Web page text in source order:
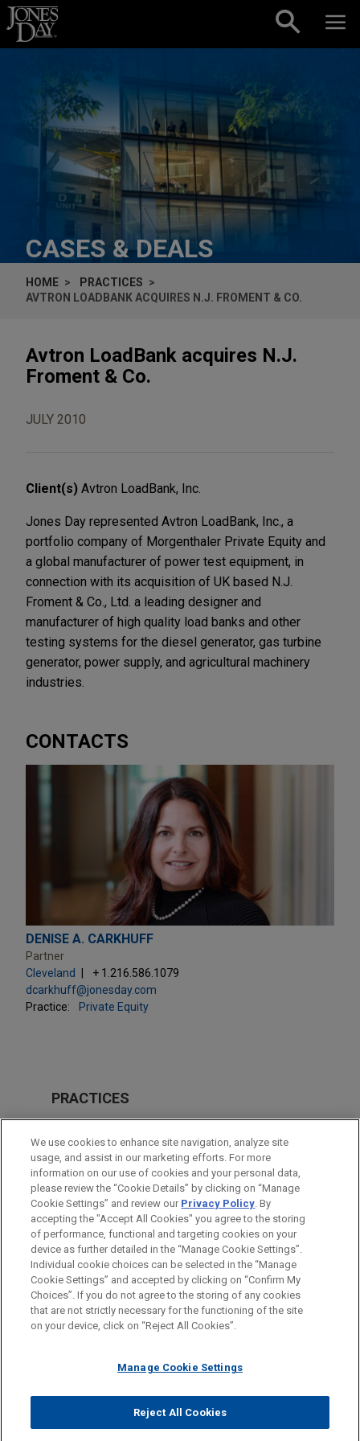
Skip to content
CASES & DEALS
HOME
PRACTICES
AVTRON LOADBANK ACQUIRES N.J. FROMENT & CO.
Avtron LoadBank acquires N.J.
Froment & Co.
JULY 2010
Client(s) Avtron LoadBank, Inc.
Jones Day represented Avtron LoadBank, Inc., a
portfolio company of Morgenthaler Private Equity and
a global manufacturer of power test equipment, in
connection with its acquisition of UK based N.J.
Froment & Co., Ltd. a leading designer and
manufacturer of high quality load banks and other
testing systems for the diesel generator, gas turbine
generator, power supply, and agricultural machinery
industries.
CONTACTS
DENISE A. CARKHUFF
Partner
Cleveland
+ 1.216.586.1079
dcarkhuff@jonesday.com
Practice:
Private Equity
PRACTICES
Private Equity
LOCATIONS
Cleveland
London
Before sending, please note:
Information on www.jonesday.comis for general use and is not
legal advice. The mailing of this email is not intended to create,
relationship. Anything that you send to anyone at our Firm will
represent you. If you send this email, you confirm that you have
read and understand this notice.
ATTORNEY ADVERTISING CONTACT US
DISCLAIMERS
FRAUD NOTICE
PRIVACY COPYRIGHT
© 2026 Jones Day
We use cookies to enhance site navigation, analyze site
usage, and assist in our marketing efforts. For more
information on our use of cookies and your personal data,
please review the “Cookie Details” by clicking on “Manage
Cookie Settings” and review our Privacy Policy. By
accepting the "Accept All Cookies" you agree to the storing
of performance, functional and targeting cookies on your
device as further detailed in the “Manage Cookie Settings”.
Individual cookie choices can be selected in the “Manage
Cookie Settings” and accepted by clicking on “Confirm My
Choices”. If you do not agree to the storing of any cookies
that are not strictly necessary for the functioning of the site
on your device, click on “Reject All Cookies”.
Manage Cookie Settings
Reject All Cookies